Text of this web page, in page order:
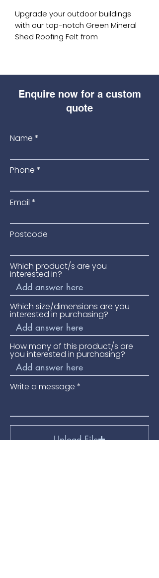
Upgrade your outdoor buildings
with our top-notch Green Mineral
Shed Roofing Felt from
grip when installing. This roofing felt
is great for waterproofing sheds,
summerhouses, home offices, log
Blamphayne Sawmills for
buildings safe and looking good.
Enquire now for a custom
quote
Name
Phone
Email
Postcode
Which product/s are you
interested in?
Which size/dimensions are you
interested in purchasing?
How many of this product/s are
you interested in purchasing?
Write a message
Upload File